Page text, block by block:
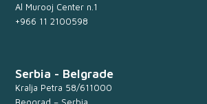
Al Murooj Center n.1
+966 11 2100598
Serbia - Belgrade
Kralja Petra 58/611000